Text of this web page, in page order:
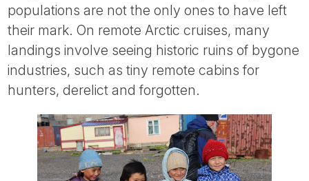
populations are not the only ones to have left
their mark. On remote Arctic cruises, many
landings involve seeing historic ruins of bygone
industries, such as tiny remote cabins for
hunters, derelict and forgotten.